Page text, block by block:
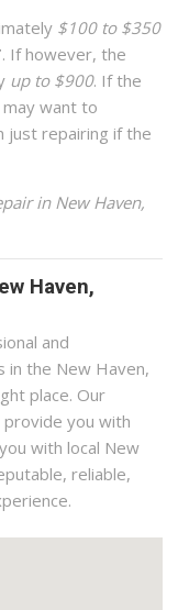
$100 to $350
. If however, the
up to $900. If the
want to
just repairing if the
in New Haven,
Haven,
and
the New Haven,
place. Our
provide you with
with local New
reliable,